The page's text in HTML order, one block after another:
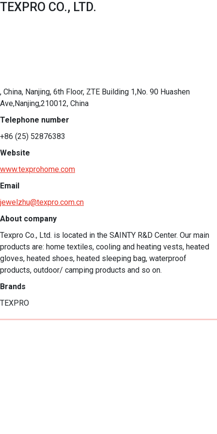
TEXPRO CO., LTD.
, China, Nanjing, 6th Floor, ZTE Building 1,No. 90 Huashen
Ave,Nanjing,210012, China
Telephone number
+86 (25) 52876383
Website
www.texprohome.com
Email
jewelzhu@texpro.com.cn
About company
Texpro Co., Ltd. is located in the SAINTY R&D Center. Our main
products are: home textiles, cooling and heating vests, heated
gloves, heated shoes, heated sleeping bag, waterproof
products, outdoor/ camping products and so on.
Brands
TEXPRO